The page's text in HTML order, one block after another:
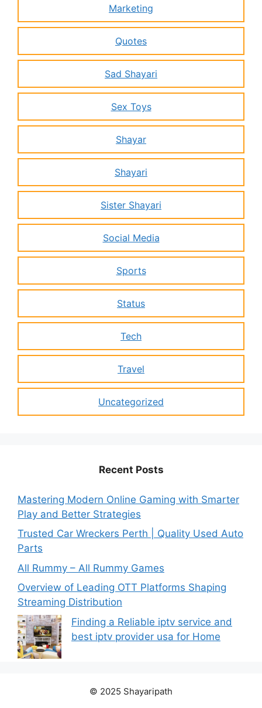
Marketing
Quotes
Sad Shayari
Sex Toys
Shayar
Shayari
Sister Shayari
Social Media
Sports
Status
Tech
Travel
Uncategorized
Recent Posts
Mastering Modern Online Gaming with Smarter
Play and Better Strategies
Trusted Car Wreckers Perth | Quality Used Auto
Parts
All Rummy – All Rummy Games
Overview of Leading OTT Platforms Shaping
Streaming Distribution
Finding a Reliable iptv service and
best iptv provider usa for Home
© 2025 Shayaripath